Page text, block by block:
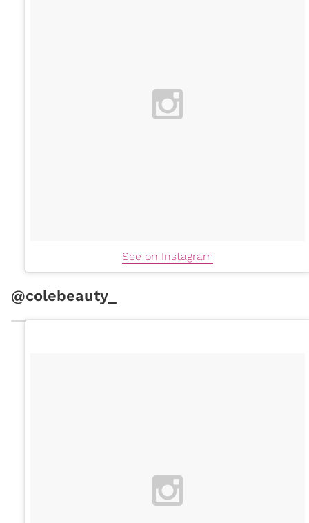
See on Instagram
@colebeauty_